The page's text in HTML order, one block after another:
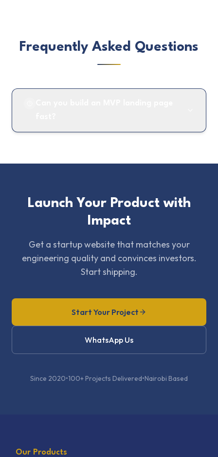
Frequently Asked Questions
Launch Your Product with
Impact
Get a startup website that matches your
engineering quality and convinces investors.
Start shipping.
Start Your Project
WhatsApp Us
Since 2020•100+ Projects Delivered•Nairobi Based
Our Products